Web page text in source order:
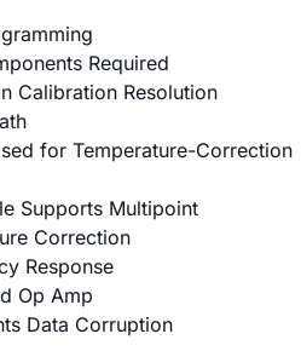
Required
Calibration Resolution
for Temperature-Correction
Supports Multipoint
Correction
Response
Op Amp
Data Corruption